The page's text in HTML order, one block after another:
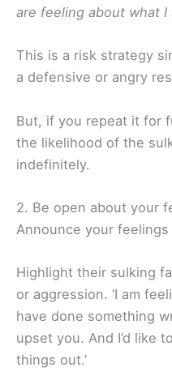
are feeling about what I
This is a risk strategy
a defensive or angry
But, if you repeat it for
the likelihood of the
indefinitely.
2. Be open about your
Announce your feelings
Highlight their sulking
or aggression. ‘I am
have done something
upset you. And I’d like
things out.’